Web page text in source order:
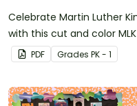
Celebrate Martin Luther
with this cut and color
students.
PDF Grades PK - 1